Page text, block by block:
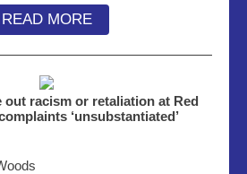
READ MORE
out racism or retaliation at Red
‘unsubstantiated’